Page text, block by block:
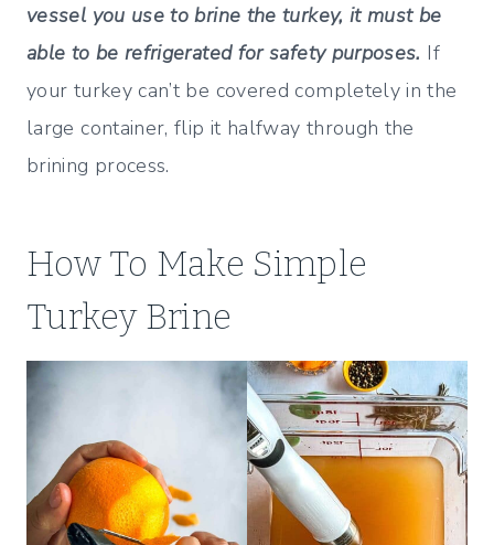
vessel you use to brine the turkey, it must be
able to be refrigerated for safety purposes. If
your turkey can’t be covered completely in the
large container, flip it halfway through the
brining process.
How To Make Simple
Turkey Brine